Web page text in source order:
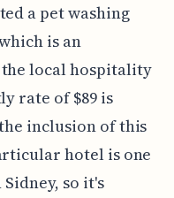
a pet washing
is an
local hospitality
rate of $89 is
inclusion of this
hotel is one
so it's